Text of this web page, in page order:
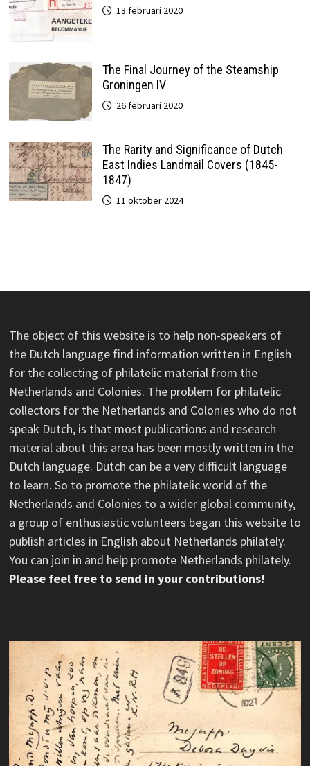
13 februari 2020
The Final Journey of the Steamship
Groningen IV
26 februari 2020
The Rarity and Significance of Dutch
East Indies Landmail Covers (1845-
1847)
11 oktober 2024
The object of this website is to help non-speakers of
the Dutch language find information written in English
for the collecting of philatelic material from the
Netherlands and Colonies. The problem for philatelic
collectors for the Netherlands and Colonies who do not
speak Dutch, is that most publications and research
material about this area has been mostly written in the
Dutch language. Dutch can be a very difficult language
to learn. So to promote the philatelic world of the
Netherlands and Colonies to a wider global community,
a group of enthusiastic volunteers began this website to
publish articles in English about Netherlands philately.
You can join in and help promote Netherlands philately.
Please feel free to send in your contributions!